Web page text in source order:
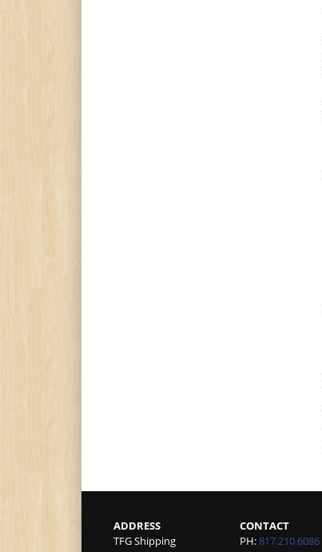
ADDRESS
TFG Shipping
CONTACT
PH:817.210.6086